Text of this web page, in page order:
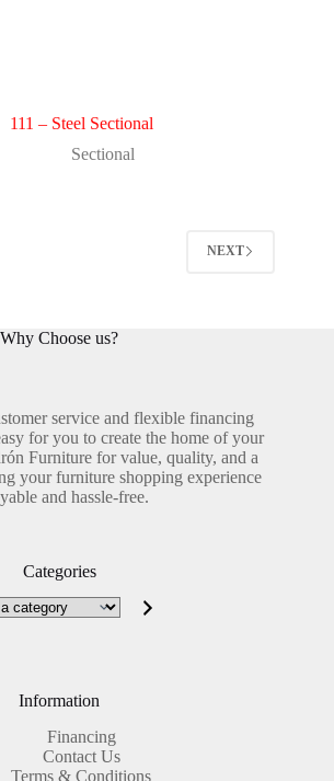
111 – Steel Sectional
Sectional
NEXT
Why Choose us?
service and flexible financing
for you to create the home of your
Furniture for value, quality, and a
your furniture shopping experience
and hassle-free.
Categories
Information
Financing
Contact Us
Terms & Conditions